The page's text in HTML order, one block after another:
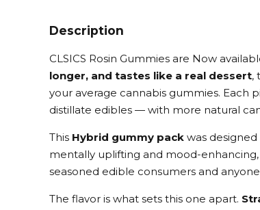
Description
CLSICS Rosin Gummies are Now
longer, and tastes like a real dessert,
your average cannabis gummies. Each
distillate edibles — with more natural
This Hybrid gummy pack was
mentally uplifting and mood-
seasoned edible consumers and
The flavor is what sets this one apart.